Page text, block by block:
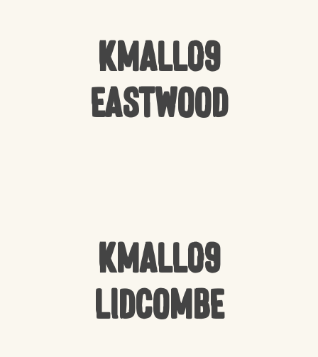
Kmall09
Eastwood
Kmall09
Lidcombe